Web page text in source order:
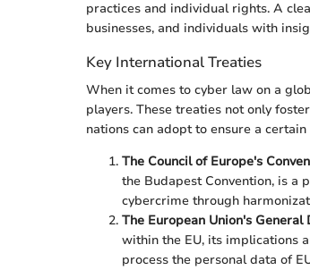
practices and individual rights. A
businesses, and individuals with
Key International Treaties
When it comes to cyber law on a
players. These treaties not only
nations can adopt to ensure a
The Council of Europe's
the Budapest Convention, is a
cybercrime through
The European Union's
within the EU, its implications
process the personal data of